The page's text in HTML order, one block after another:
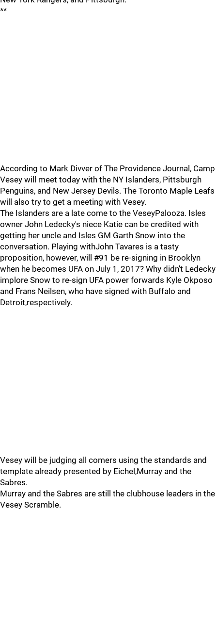
**
According to Mark Divver of The Providence Journal, Camp
Vesey will meet today with the NY Islanders, Pittsburgh
Penguins, and New Jersey Devils. The Toronto Maple Leafs
will also try to get a meeting with Vesey.
The Islanders are a late come to the VeseyPalooza. Isles
owner John Ledecky's niece Katie can be credited with
getting her uncle and Isles GM Garth Snow into the
conversation. Playing withJohn Tavares is a tasty
proposition, however, will #91 be re-signing in Brooklyn
when he becomes UFA on July 1, 2017? Why didn't Ledecky
implore Snow to re-sign UFA power forwards Kyle Okposo
and Frans Neilsen, who have signed with Buffalo and
Detroit,respectively.
Vesey will be judging all comers using the standards and
template already presented by Eichel,Murray and the
Sabres.
Murray and the Sabres are still the clubhouse leaders in the
Vesey Scramble.